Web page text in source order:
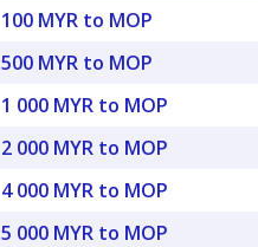
100 MYR to MOP
500 MYR to MOP
1 000 MYR to MOP
2 000 MYR to MOP
4 000 MYR to MOP
5 000 MYR to MOP